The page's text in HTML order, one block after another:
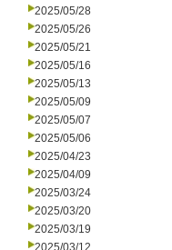
2025/05/28
2025/05/26
2025/05/21
2025/05/16
2025/05/13
2025/05/09
2025/05/07
2025/05/06
2025/04/23
2025/04/09
2025/03/24
2025/03/20
2025/03/19
2025/03/12